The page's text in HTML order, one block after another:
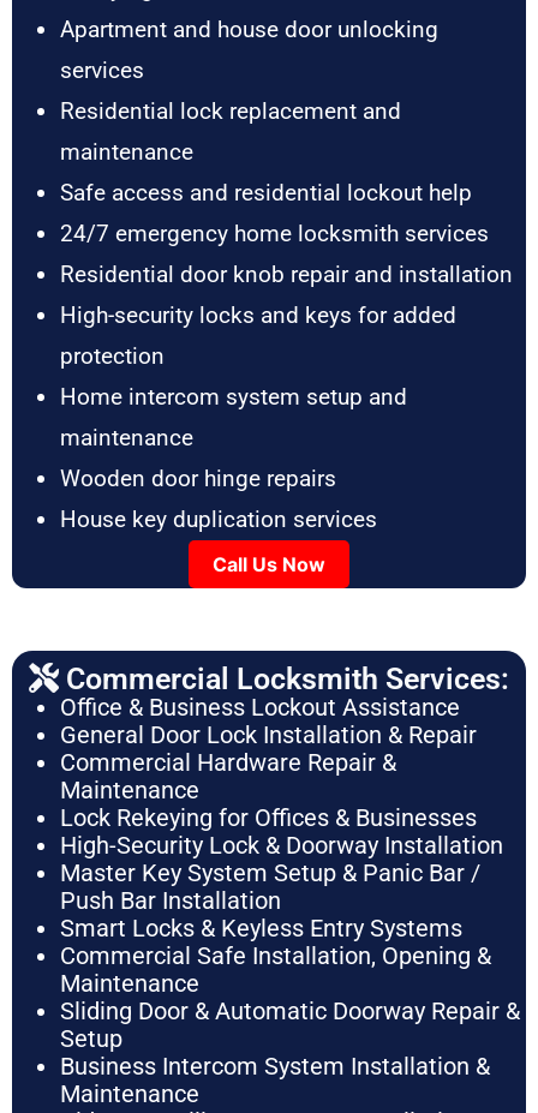
Apartment and house door unlocking
services
Residential lock replacement and
maintenance
Safe access and residential lockout help
24/7 emergency home locksmith services
Residential door knob repair and installation
High-security locks and keys for added
protection
Home intercom system setup and
maintenance
Wooden door hinge repairs
House key duplication services
Call Us Now
Commercial Locksmith Services:
Office & Business Lockout Assistance
General Door Lock Installation & Repair
Commercial Hardware Repair &
Maintenance
Lock Rekeying for Offices & Businesses
High-Security Lock & Doorway Installation
Master Key System Setup & Panic Bar /
Push Bar Installation
Smart Locks & Keyless Entry Systems
Commercial Safe Installation, Opening &
Maintenance
Sliding Door & Automatic Doorway Repair &
Setup
Business Intercom System Installation &
Maintenance